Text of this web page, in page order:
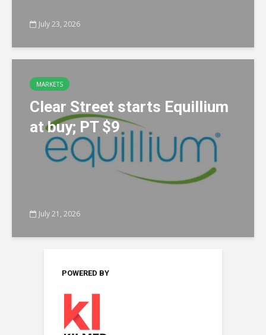
July 23, 2026
MARKETS
Clear Street starts Equillium
at buy; PT $9
July 21, 2026
POWERED BY